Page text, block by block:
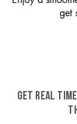
get
GET REAL